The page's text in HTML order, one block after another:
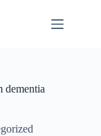
dementia